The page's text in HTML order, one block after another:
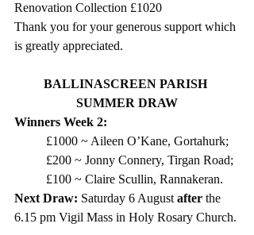
Renovation Collection £1020
Thank you for your generous support which
is greatly appreciated.
BALLINASCREEN PARISH
SUMMER DRAW
Winners Week 2:
£1000 ~ Aileen O’Kane, Gortahurk;
£200 ~ Jonny Connery, Tirgan Road;
£100 ~ Claire Scullin, Rannakeran.
Next Draw: Saturday 6 August after the
6.15 pm Vigil Mass in Holy Rosary Church.